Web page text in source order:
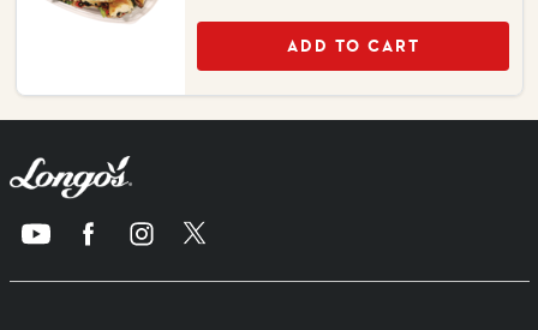
ADD TO CART